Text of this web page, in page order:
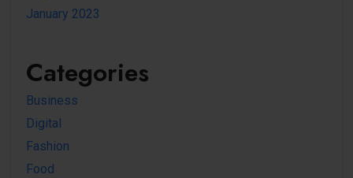
January 2023
Categories
Business
Digital
Fashion
Food